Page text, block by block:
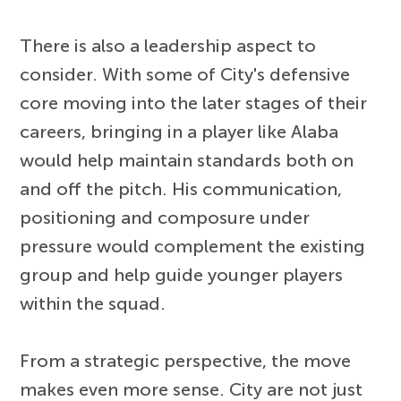
There is also a leadership aspect to
consider. With some of City's defensive
core moving into the later stages of their
careers, bringing in a player like Alaba
would help maintain standards both on
and off the pitch. His communication,
positioning and composure under
pressure would complement the existing
group and help guide younger players
within the squad.
From a strategic perspective, the move
makes even more sense. City are not just